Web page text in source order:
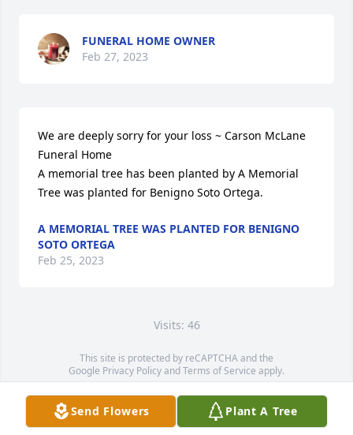
Send Flowers Plant A Tree
FUNERAL HOME OWNER
Feb 27, 2023
We are deeply sorry for your loss ~ Carson McLane
Funeral Home
A memorial tree has been planted by A Memorial
Tree was planted for Benigno Soto Ortega.
A MEMORIAL TREE WAS PLANTED FOR BENIGNO
SOTO ORTEGA
Feb 25, 2023
Visits: 46
This site is protected by reCAPTCHA and the
Google Privacy PolicyandTerms of Service apply.
Service map data ©OpenStreetMapcontributors